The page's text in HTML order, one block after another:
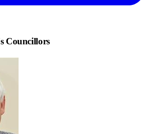
Councillors